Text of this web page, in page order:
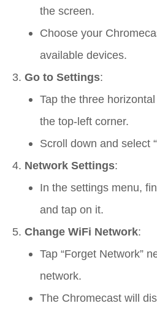
the screen.
Choose your
available devices.
Go to Settings:
Tap the three
the top-left corner.
Scroll down and select
Network Settings:
In the settings menu,
and tap on it.
Change WiFi Network:
Tap “Forget Network”
network.
The Chromecast will